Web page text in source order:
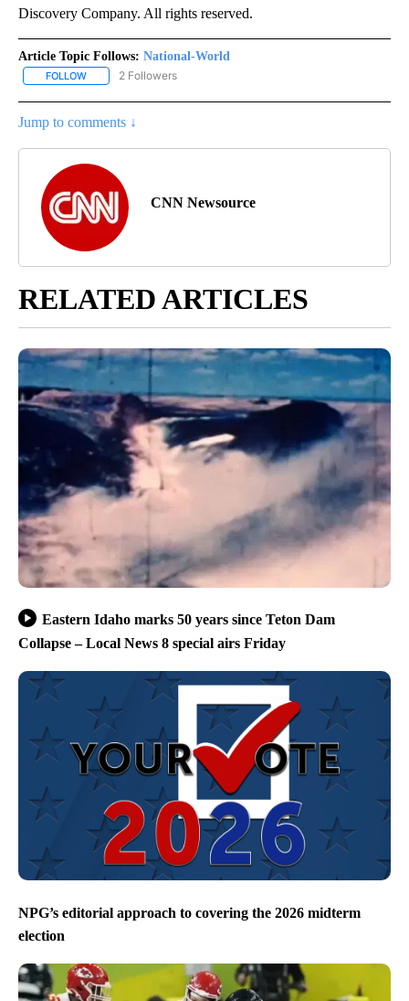
Discovery Company. All rights reserved.
Article Topic Follows: National-World
FOLLOW FOLLOW "NATIONAL-WORLD" TO RECEIVE NOTIFICATIONS
2 Followers
Jump to comments ↓
CNN Newsource
RELATED ARTICLES
Eastern Idaho marks 50 years since Teton Dam
Collapse – Local News 8 special airs Friday
NPG’s editorial approach to covering the 2026 midterm
election